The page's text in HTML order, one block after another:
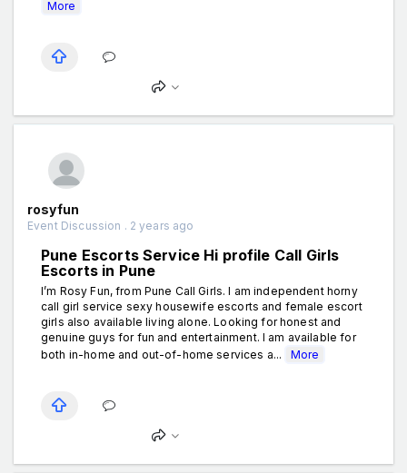
More
rosyfun
Event Discussion . 2 years ago
Pune Escorts Service Hi profile Call Girls
Escorts in Pune
I’m Rosy Fun, from Pune Call Girls. I am independent horny
call girl service sexy housewife escorts and female escort
girls also available living alone. Looking for honest and
genuine guys for fun and entertainment. I am available for
both in-home and out-of-home services a...
More